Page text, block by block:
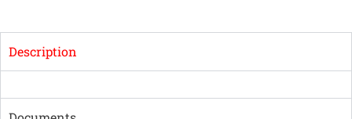
Description